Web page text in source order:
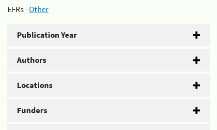
EFRs -Other
Publication Year
Authors
Locations
Funders